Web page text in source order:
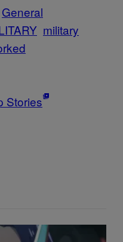
General
military
Stories